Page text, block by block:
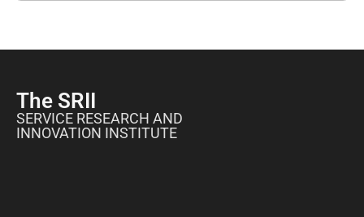
The SRII
SERVICE RESEARCH AND
INNOVATION INSTITUTE